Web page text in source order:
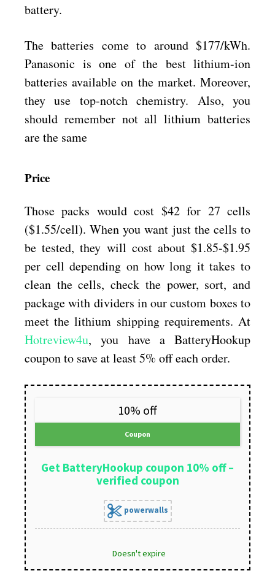
battery.
The batteries come to around $177/kWh.
Panasonic is one of the best lithium-ion
batteries available on the market. Moreover,
they use top-notch chemistry. Also, you
should remember not all lithium batteries
are the same
Price
Those packs would cost $42 for 27 cells
($1.55/cell). When you want just the cells to
be tested, they will cost about $1.85-$1.95
per cell depending on how long it takes to
clean the cells, check the power, sort, and
package with dividers in our custom boxes to
meet the lithium shipping requirements. At
Hotreview4u, you have a BatteryHookup
coupon to save at least 5% off each order.
10% off
Coupon
Get BatteryHookup coupon 10% off –
verified coupon
powerwalls
Doesn't expire